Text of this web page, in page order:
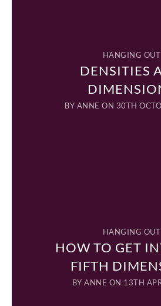
HANGING OUT
DENSITIES
BY ANNE ON 30TH
HANGING OUT
HOW TO GET
FIFTH
BY ANNE ON 13TH